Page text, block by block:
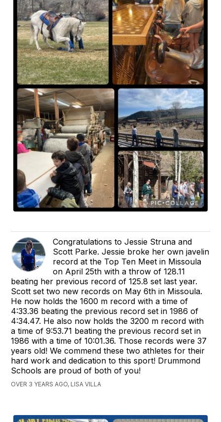
Congratulations to Jessie Struna and
Scott Parke. Jessie broke her own javelin
record at the Top Ten Meet in Missoula
on April 25th with a throw of 128.11
beating her previous record of 125.8 set last year.
Scott set two new records on May 6th in Missoula.
He now holds the 1600 m record with a time of
4:33.36 beating the previous record set in 1986 of
4:34.47. He also now holds the 3200 m record with
a time of 9:53.71 beating the previous record set in
1986 with a time of 10:01.36. Those records were 37
years old! We commend these two athletes for their
hard work and dedication to this sport! Drummond
Schools are proud of both of you!
OVER 3 YEARS AGO, LISA VILLA